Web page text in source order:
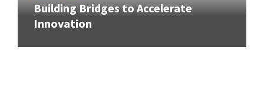
Building Bridges to Accelerate
Innovation